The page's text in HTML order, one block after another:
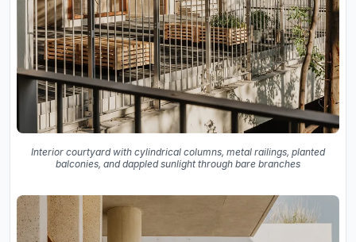
Interior courtyard with cylindrical columns, metal railings, planted
balconies, and dappled sunlight through bare branches